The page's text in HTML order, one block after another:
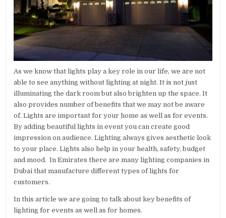
As we know that lights play a key role in our life, we are not
able to see anything without lighting at night. It is not just
illuminating the dark room but also brighten up the space. It
also provides number of benefits that we may not be aware
of. Lights are important for your home as well as for events.
By adding beautiful lights in event you can create good
impression on audience. Lighting always gives aesthetic look
to your place. Lights also help in your health, safety, budget
and mood. In Emirates there are many lighting companies in
Dubai that manufacture different types of lights for
customers.
In this article we are going to talk about key benefits of
lighting for events as well as for homes.